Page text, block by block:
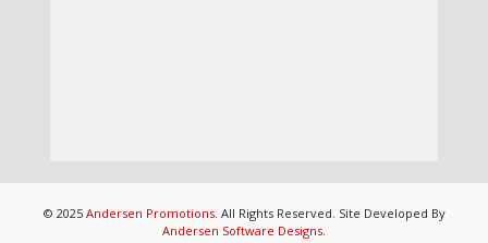
© 2025 Andersen Promotions. All Rights Reserved. Site Developed By
Andersen Software Designs.